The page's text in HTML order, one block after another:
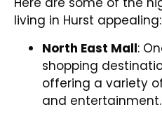
living in Hurst appealing:
North East Mall:
shopping
offering a variety
and entertainment.